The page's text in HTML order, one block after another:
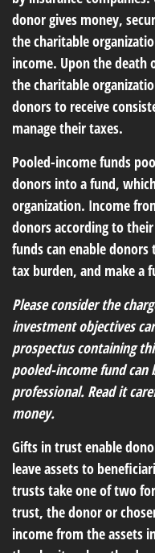
donor gives money,
the charitable
income. Upon the death
the charitable
donors to receive
manage their taxes.
Pooled-income funds
donors into a fund,
organization. Income
donors according to
funds can enable
tax burden, and make a
Please consider the
investment objectives
prospectus containing
pooled-income fund
professional. Read it
money.
Gifts in trust enable
leave assets to
trusts take one of two
trust, the donor or
income from the assets